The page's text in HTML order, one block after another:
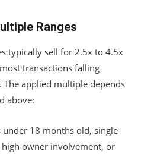
Ranges
typically sell for 2.5x to 4.5x
transactions falling
The applied multiple depends
above:
under 18 months old, single-
owner involvement, or